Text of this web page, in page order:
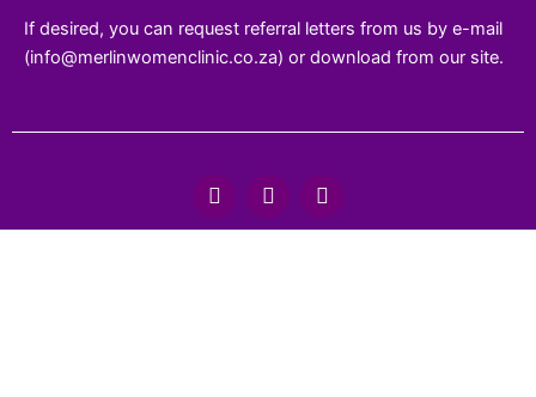
If desired, you can request referral letters from us by e-mail
(info@merlinwomenclinic.co.za) or download from our site.
F
a
c
T
w
i
Y
o
u